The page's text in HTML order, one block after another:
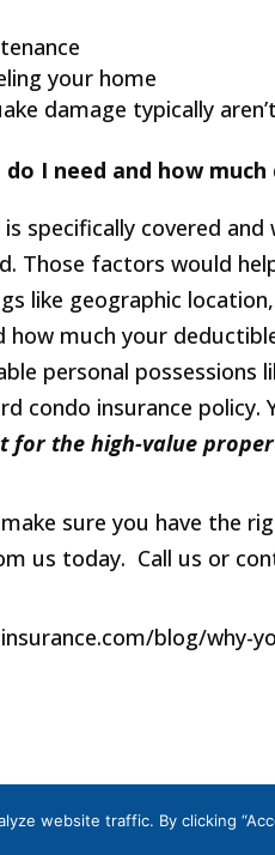
your home
damage typically
I need and how
specifically covered
Those factors would
like geographic
much your
personal possessions
condo insurance policy.
for the high-value
sure you have the
us today. Call us or
blog/why-
Media|Terms and
website traffic. By clicking